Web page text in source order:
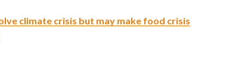
climate crisis but may make food crisis